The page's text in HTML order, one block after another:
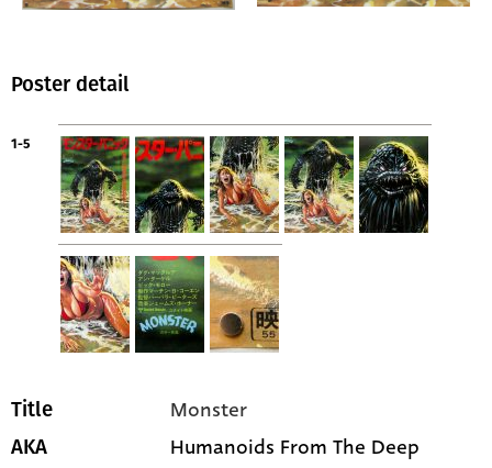
Poster detail
1-5
Title Monster
AKA Humanoids From The Deep